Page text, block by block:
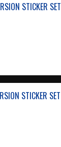
STICKER SET
STICKER SET